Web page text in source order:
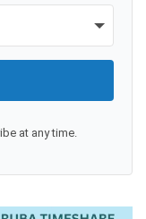
at any time.